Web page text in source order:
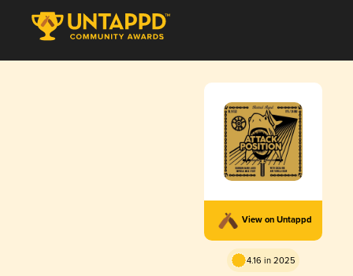
View on Untappd
4.16 in 2025